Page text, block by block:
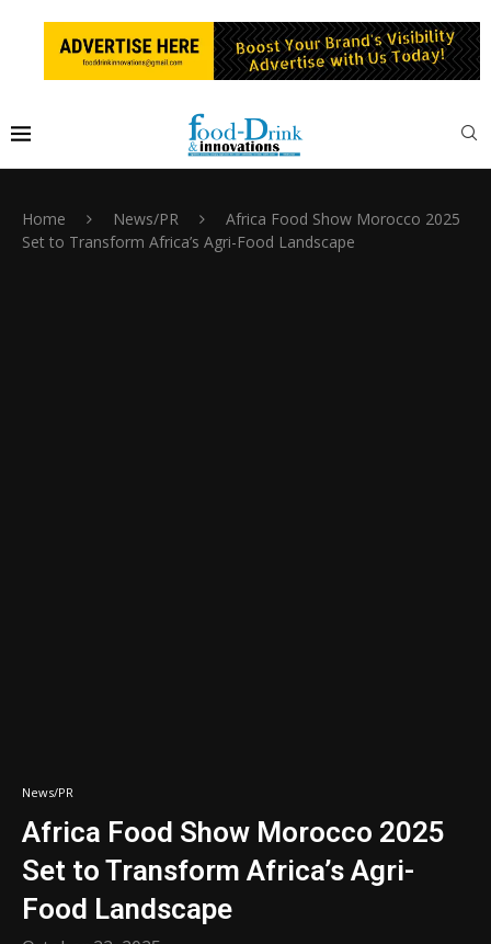
Home News/PR
Africa Food Show Morocco 2025
Set to Transform Africa’s Agri-Food Landscape
News/PR
Africa Food Show Morocco 2025
Set to Transform Africa’s Agri-
Food Landscape